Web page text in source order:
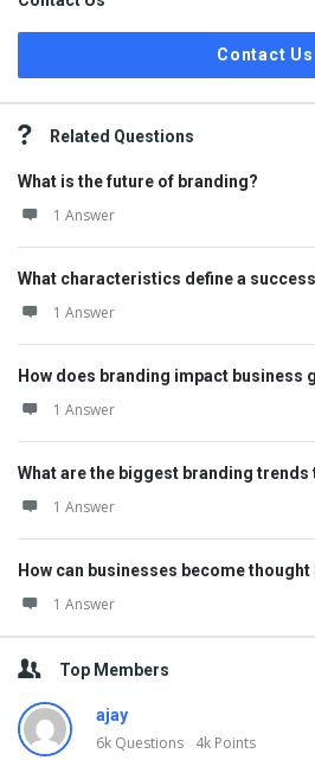
Contact Us
Related Questions
What is the future of branding?
1 Answer
What characteristics define a
1 Answer
How does branding impact business
1 Answer
What are the biggest branding trends
1 Answer
How can businesses become
1 Answer
Top Members
ajay
6k Questions 4k Points